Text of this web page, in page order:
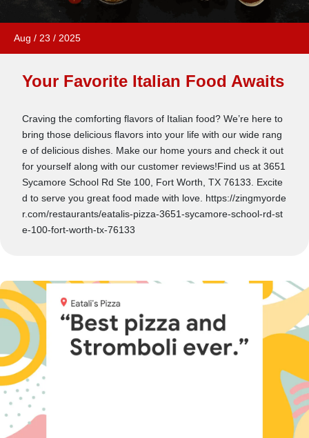
Aug / 23 / 2025
Your Favorite Italian Food Awaits
Craving the comforting flavors of Italian food? We’re here to
bring those delicious flavors into your life with our wide rang
e of delicious dishes. Make our home yours and check it out
for yourself along with our customer reviews!Find us at 3651
Sycamore School Rd Ste 100, Fort Worth, TX 76133. Excite
d to serve you great food made with love. https://zingmyorde
r.com/restaurants/eatalis-pizza-3651-sycamore-school-rd-st
e-100-fort-worth-tx-76133